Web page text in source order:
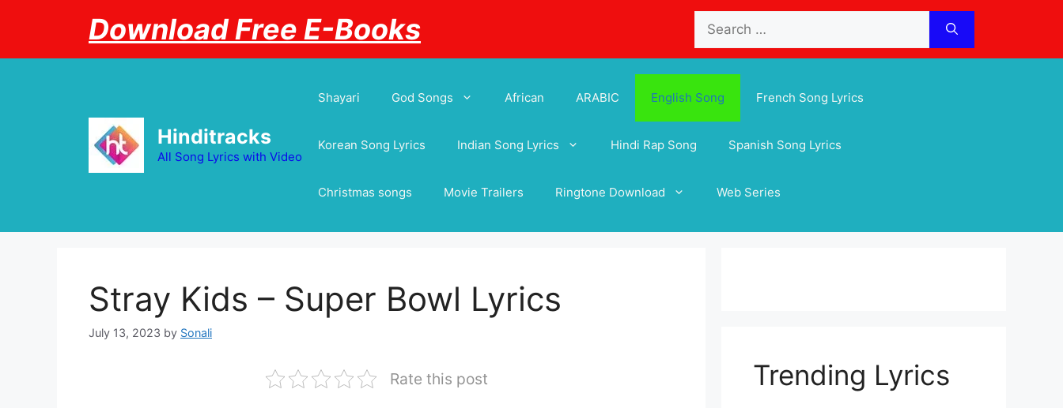
for:
Download Free E-Books
Hinditracks
All Song Lyrics with Video
Shayari God Songs African ARABIC English Song French Song Lyrics
Korean Song Lyrics Indian Song Lyrics Hindi Rap Song Spanish Song Lyrics
Christmas songs Movie Trailers Ringtone Download Web Series
Stray Kids – Super Bowl Lyrics
July 13, 2023 by Sonali
Rate this post Trending Lyrics